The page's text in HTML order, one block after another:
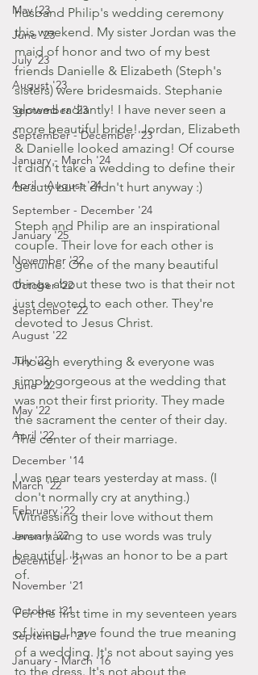
May '23
June '23
July '23
August '23
September '23
September - December '23
January - March '24
April - August '24
September - December '24
January '25
November '22
October '22
September '22
August '22
July '22
June '22
May '22
April '22
December '14
March '22
February '22
January '22
December '21
November '21
October '21
September '21
January - March '16
husband Philip's wedding ceremony
this weekend. My sister Jordan was the
maid of honor and two of my best
friends Danielle & Elizabeth (Steph's
sisters) were bridesmaids. Stephanie
glowed radiantly! I have never seen a
more beautiful bride! Jordan, Elizabeth
& Danielle looked amazing! Of course
it didn't take a wedding to define their
beauty but it didn't hurt anyway :)
Steph and Philip are an inspirational
couple. Their love for each other is
genuine. One of the many beautiful
things about these two is that their not
just devoted to each other. They're
devoted to Jesus Christ.
Though everything & everyone was
simply gorgeous at the wedding that
was not their first priority. They made
the sacrament the center of their day.
The center of their marriage.
I was near tears yesterday at mass. (I
don't normally cry at anything.)
Witnessing their love without them
even having to use words was truly
beautiful. It was an honor to be a part
of.
For the first time in my seventeen years
of living I have found the true meaning
of a wedding. It's not about saying yes
to the dress. It's not about the